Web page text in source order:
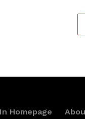
Homepage